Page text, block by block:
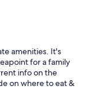
amenities. It's
for a family
info on the
on where to eat &